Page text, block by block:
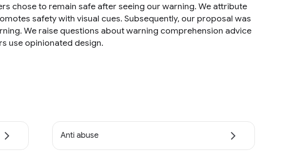
chose to remain safe after seeing our warning. We attribute
safety with visual cues. Subsequently, our proposal was
We raise questions about warning comprehension advice
use opinionated design.
Anti abuse